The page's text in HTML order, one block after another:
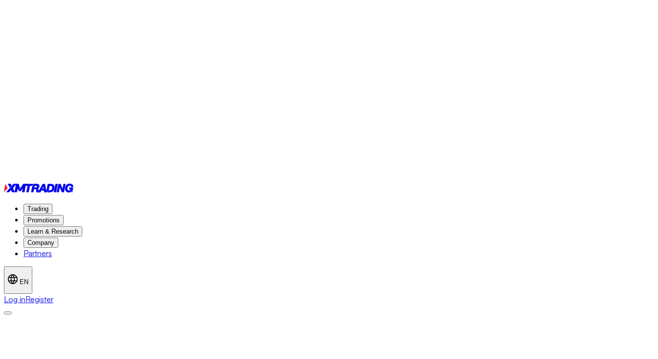
Trading
Promotions
Learn & Research
Company
Partners
EN
Log inRegister